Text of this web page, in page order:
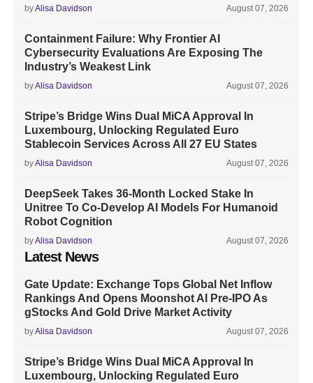
byAlisa Davidson August 07, 2026
Containment Failure: Why Frontier AI
Cybersecurity Evaluations Are Exposing The
Industry’s Weakest Link
byAlisa Davidson August 07, 2026
Stripe’s Bridge Wins Dual MiCA Approval In
Luxembourg, Unlocking Regulated Euro
Stablecoin Services Across All 27 EU States
byAlisa Davidson August 07, 2026
DeepSeek Takes 36-Month Locked Stake In
Unitree To Co-Develop AI Models For Humanoid
Robot Cognition
byAlisa Davidson August 07, 2026
Latest News
Gate Update: Exchange Tops Global Net Inflow
Rankings And Opens Moonshot AI Pre-IPO As
gStocks And Gold Drive Market Activity
byAlisa Davidson August 07, 2026
Stripe’s Bridge Wins Dual MiCA Approval In
Luxembourg, Unlocking Regulated Euro